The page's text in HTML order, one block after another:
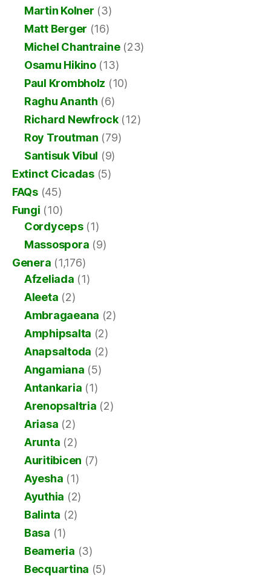
Martin Kolner (3)
Matt Berger (16)
Michel Chantraine(23)
Osamu Hikino(13)
Paul Krombholz (10)
Raghu Ananth (6)
Richard Newfrock(12)
Roy Troutman (79)
Santisuk Vibul (9)
Extinct Cicadas(5)
FAQs(45)
Fungi (10)
Cordyceps(1)
Massospora (9)
Genera (1,176)
Afzeliada (1)
Aleeta (2)
Ambragaeana (2)
Amphipsalta (2)
Anapsaltoda (2)
Angamiana (5)
Antankaria (1)
Arenopsaltria (2)
Ariasa (2)
Arunta (2)
Auritibicen (7)
Ayesha (1)
Ayuthia (2)
Balinta (2)
Basa (1)
Beameria (3)
Becquartina (5)